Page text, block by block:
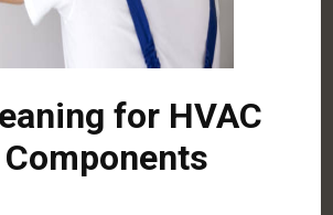
for HVAC